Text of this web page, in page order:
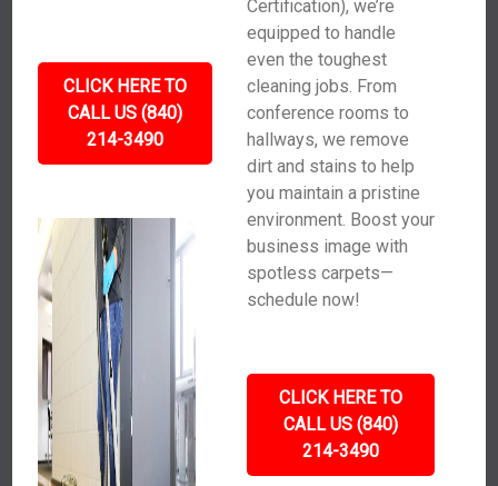
CLICK HERE TO
CALL US (840)
214-3490
Certification), we’re
equipped to handle
even the toughest
cleaning jobs. From
conference rooms to
hallways, we remove
dirt and stains to help
you maintain a pristine
environment. Boost your
business image with
spotless carpets—
schedule now!
CLICK HERE TO
CALL US (840)
214-3490